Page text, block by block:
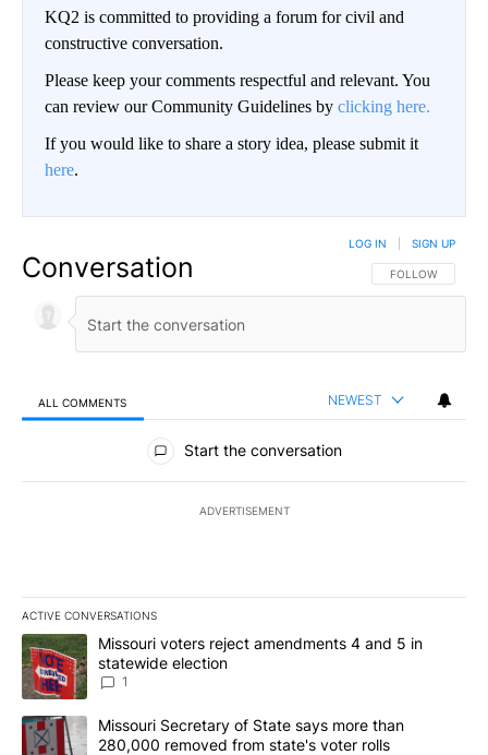
KQ2 is committed to providing a forum for civil and
constructive conversation.
Please keep your comments respectful and relevant. You
can review our Community Guidelines by clicking here.
If you would like to share a story idea, please submit it
here.
Conversation FOLLOW THIS
FOLLOW
LOG IN SIGN UP
ALL COMMENTS NEWEST
All Comments
Start the conversation
ADVERTISEMENT
ACTIVE CONVERSATIONS
The following is a list of the most commented articles in the last
A trending article titled "Missouri voters reject amendments 4
Missouri voters reject amendments 4 and 5 in
statewide election
1
A trending article titled "Missouri Secretary of State says more
Missouri Secretary of State says more than
280,000 removed from state's voter rolls